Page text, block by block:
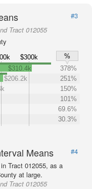
#3
Tract 012055
$300k
%
$310.4k
378%
$206.2k
251%
150%
101%
69.6%
30.3%
Means
#4
Tract 012055, as a
at large.
Tract 012055